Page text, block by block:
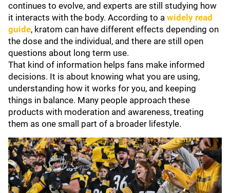
continues to evolve, and experts are still studying how
it interacts with the body. According to a widely read
guide, kratom can have different effects depending on
the dose and the individual, and there are still open
questions about long term use.
That kind of information helps fans make informed
decisions. It is about knowing what you are using,
understanding how it works for you, and keeping
things in balance. Many people approach these
products with moderation and awareness, treating
them as one small part of a broader lifestyle.